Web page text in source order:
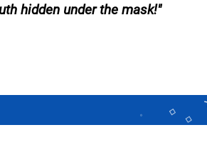
hidden under the mask!